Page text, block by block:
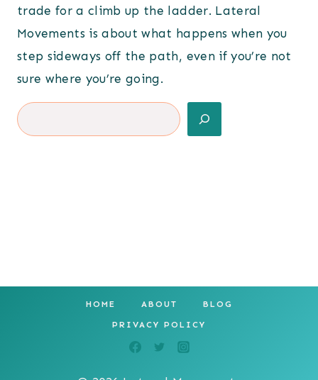
trade for a climb up the ladder. Lateral
Movements is about what happens when you
step sideways off the path, even if you’re not
sure where you’re going.
Search
HOME ABOUT BLOG
PRIVACY POLICY